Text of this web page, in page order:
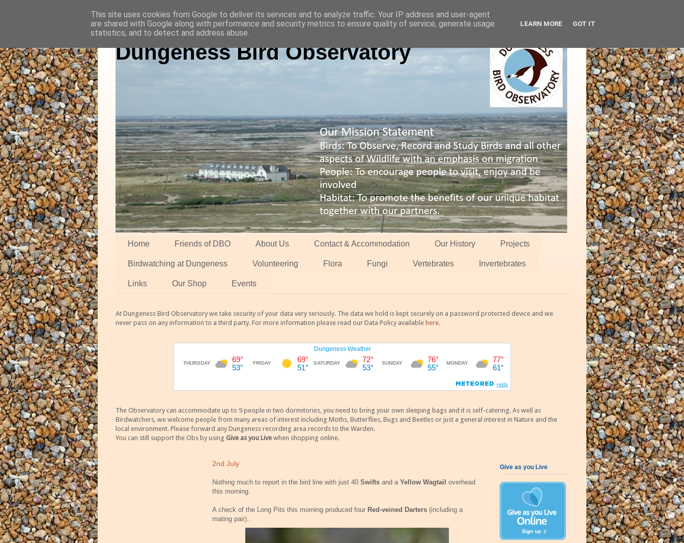
Dungeness Bird Observatory
Home Friends of DBO About Us Contact & Accommodation Our History Projects
Birdwatching at Dungeness Volunteering Flora Fungi Vertebrates Invertebrates
Links Our Shop Events
At Dungeness Bird Observatory we take security of your data very seriously. The data we hold is kept securely on a password protected device and we
never pass on any information to a third party. For more information please read our Data Policy available here.
The Observatory can accommodate up to 9 people in two dormitories, you need to bring your own sleeping bags and it is self-catering. As well as
Birdwatchers, we welcome people from many areas of interest including Moths, Butterflies, Bugs and Beetles or just a general interest in Nature and the
local environment. Please forward any Dungeness recording area records to the Warden.
You can still support the Obs by using Give as you Live when shopping online.
2nd July
Nothing much to report in the bird line with just 40 Swifts and a Yellow Wagtail overhead
this morning.
A check of the Long Pits this morning produced four Red-veined Darters (including a
mating pair)..
Give as you Live
This site uses cookies from Google to deliver its services and to analyze traffic. Your IP address and user-agent
are shared with Google along with performance and security metrics to ensure quality of service, generate usage
statistics, and to detect and address abuse.
LEARN MORE GOT IT